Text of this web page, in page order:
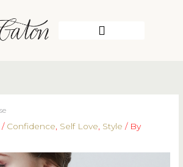
/ Confidence, Self Love, Style / By